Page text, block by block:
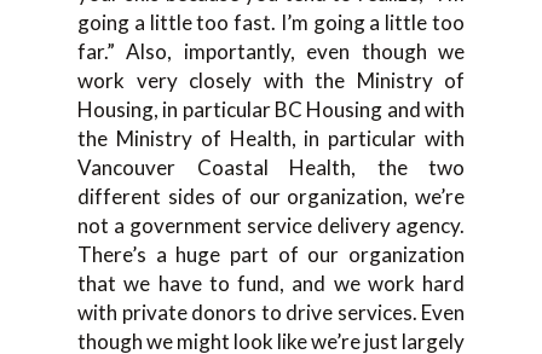
going a little too fast. I’m going a little too
far.” Also, importantly, even though we
work very closely with the Ministry of
Housing, in particular BC Housing and with
the Ministry of Health, in particular with
Vancouver Coastal Health, the two
different sides of our organization, we’re
not a government service delivery agency.
There’s a huge part of our organization
that we have to fund, and we work hard
with private donors to drive services. Even
though we might look like we’re just largely